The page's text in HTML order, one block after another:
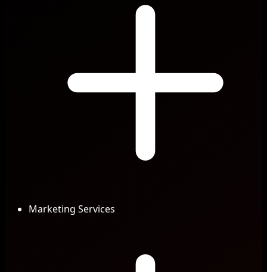
Marketing Services